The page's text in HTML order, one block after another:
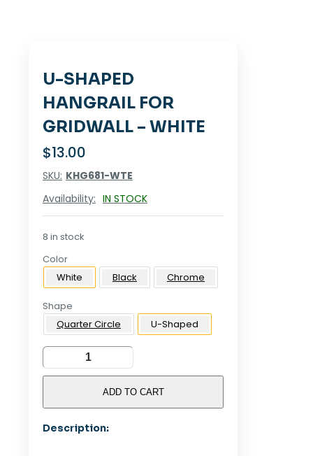
U-SHAPED
HANGRAIL FOR
GRIDWALL – WHITE
$13.00
SKU: KHG681-WTE
Availability: IN STOCK
8 in stock
Color
White
Black Chrome
Shape
Quarter Circle
U-Shaped
U-
Shaped
-
ADD TO CART
Description: